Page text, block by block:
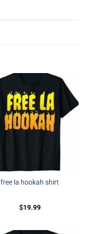
free la hookah shirt
$19.99